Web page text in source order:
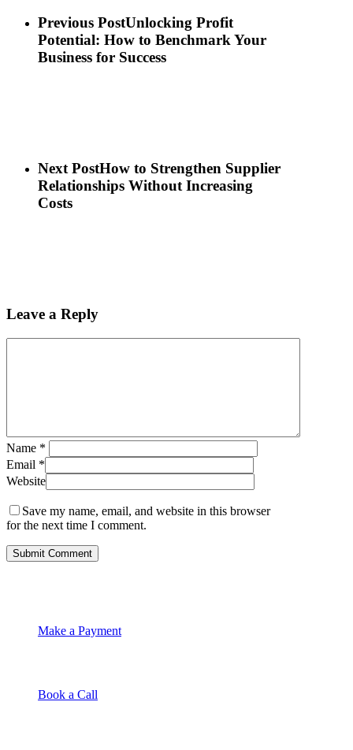
Previous PostUnlocking Profit
Potential: How to Benchmark Your
Business for Success
Next PostHow to Strengthen Supplier
Relationships Without Increasing
Costs
Leave a Reply
Name *
Email *
Website
Save my name, email, and website in this browser
for the next time I comment.
Make a Payment
Book a Call